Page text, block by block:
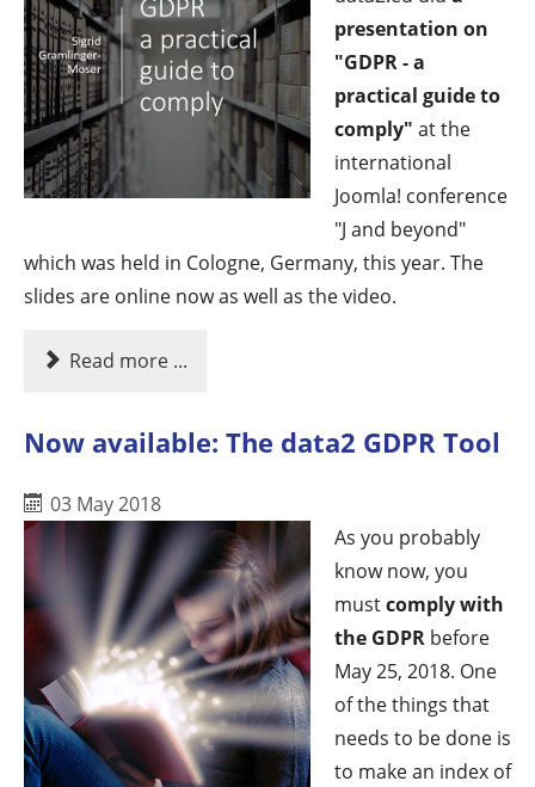
presentation on
"GDPR - a
practical guide to
comply" at the
international
Joomla! conference
"J and beyond"
which was held in Cologne, Germany, this year. The
slides are online now as well as the video.
Read more ...
Now available: The data2 GDPR Tool
03 May 2018
As you probably
know now, you
mustcomply with
the GDPR before
May 25, 2018. One
of the things that
needs to be done is
to make an index of